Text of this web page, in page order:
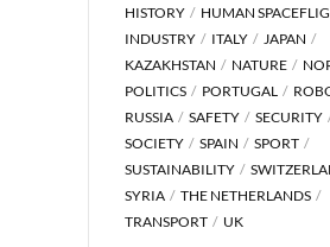
HISTORY
HUMAN
INDUSTRY
ITALY
JAPAN
KAZAKHSTAN
NATURE
POLITICS
PORTUGAL
RUSSIA
SAFETY
SECURITY
SOCIETY
SPAIN
SPORT
SUSTAINABILITY
SYRIA
THE NETHERLANDS
TRANSPORT
UK